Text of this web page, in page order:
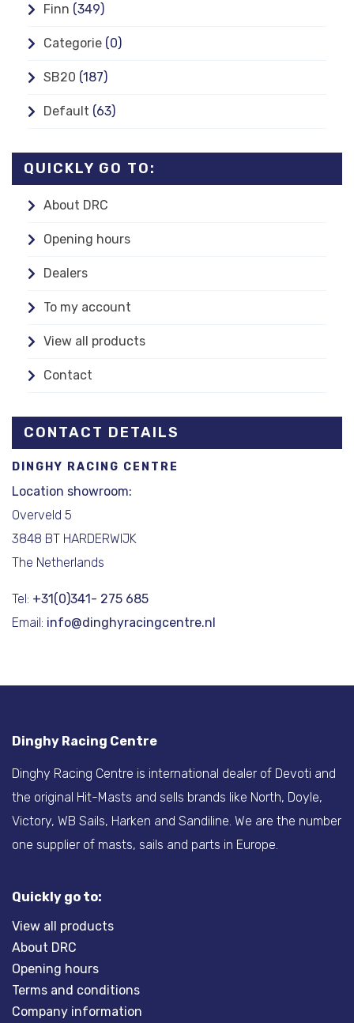
Finn (349)
Categorie (0)
SB20 (187)
Default (63)
QUICKLY GO TO:
About DRC
Opening hours
Dealers
To my account
View all products
Contact
CONTACT DETAILS
DINGHY RACING CENTRE
Location showroom:
Overveld 5
3848 BT HARDERWIJK
The Netherlands
Tel: +31(0)341- 275 685
Email: info@dinghyracingcentre.nl
Dinghy Racing Centre
Dinghy Racing Centre is international dealer of Devoti and
the original Hit-Masts and sells brands like North, Doyle,
Victory, WB Sails, Harken and Sandiline. We are the number
one supplier of masts, sails and parts in Europe.
Quickly go to:
View all products
About DRC
Opening hours
Terms and conditions
Company information